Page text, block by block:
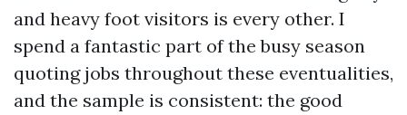
and heavy foot visitors is every other. I
spend a fantastic part of the busy season
quoting jobs throughout these eventualities,
and the sample is consistent: the good